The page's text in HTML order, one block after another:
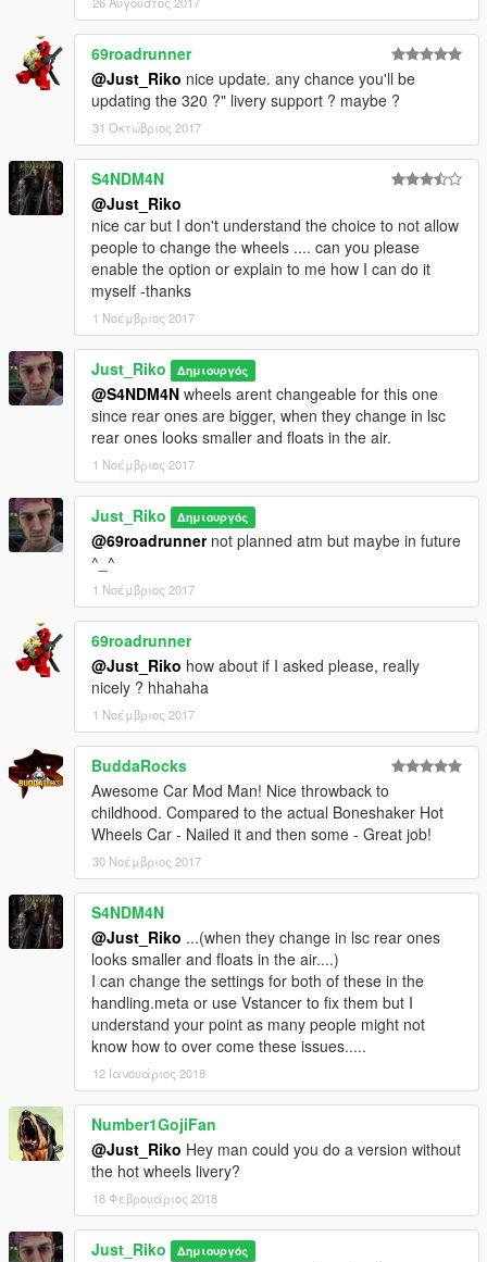
69roadrunner
@Just_Riko nice update. any chance you'll be
updating the 320 ?" livery support ? maybe ?
31 Οκτώβριος 2017
S4NDM4N
@Just_Riko
nice car but I don't understand the choice to not allow
people to change the wheels .... can you please
enable the option or explain to me how I can do it
myself -thanks
1 Νοέμβριος 2017
Just_Riko Δημιουργός
@S4NDM4N wheels arent changeable for this one
since rear ones are bigger, when they change in lsc
rear ones looks smaller and floats in the air.
1 Νοέμβριος 2017
Just_Riko Δημιουργός
@69roadrunnernot planned atm but maybe in future
^_^
1 Νοέμβριος 2017
69roadrunner
@Just_Riko how about if I asked please, really
nicely ? hhahaha
1 Νοέμβριος 2017
BuddaRocks
Awesome Car Mod Man! Nice throwback to
childhood. Compared to the actual Boneshaker Hot
Wheels Car - Nailed it and then some - Great job!
30 Νοέμβριος 2017
S4NDM4N
@Just_Riko ...(when they change in lsc rear ones
looks smaller and floats in the air....)
I can change the settings for both of these in the
handling.meta or use Vstancer to fix them but I
understand your point as many people might not
know how to over come these issues.....
12 Ιανουάριος 2018
Number1GojiFan
@Just_Riko Hey man could you do a version without
the hot wheels livery?
18 Φεβρουάριος 2018
Just_Riko Δημιουργός